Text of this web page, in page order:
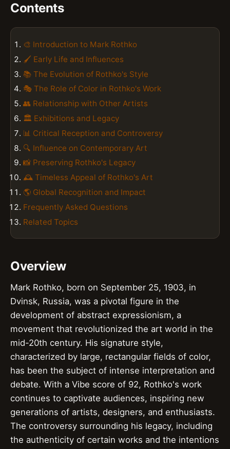
Contents
🎨 Introduction to Mark Rothko
🖌️ Early Life and Influences
📚 The Evolution of Rothko's Style
🎭 The Role of Color in Rothko's Work
👥 Relationship with Other Artists
🏛️ Exhibitions and Legacy
📊 Critical Reception and Controversy
🔍 Influence on Contemporary Art
📸 Preserving Rothko's Legacy
🕰️ Timeless Appeal of Rothko's Art
🌎 Global Recognition and Impact
Frequently Asked Questions
Related Topics
Overview
Mark Rothko, born on September 25, 1903, in
Dvinsk, Russia, was a pivotal figure in the
development of abstract expressionism, a
movement that revolutionized the art world in the
mid-20th century. His signature style,
characterized by large, rectangular fields of color,
has been the subject of intense interpretation and
debate. With a Vibe score of 92, Rothko's work
continues to captivate audiences, inspiring new
generations of artists, designers, and enthusiasts.
The controversy surrounding his legacy, including
the authenticity of certain works and the intentions